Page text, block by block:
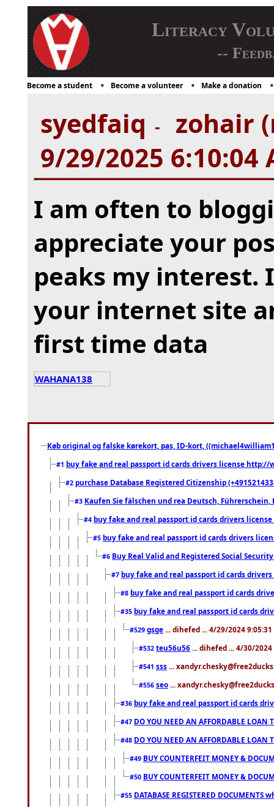
Literacy
--
Become a student Become a volunteer Make a donation
syedfaiq -
zohair
9/29/2025 6:10:04
I am often to
appreciate your
peaks my interest.
your internet site
first time data
WAHANA138
Køb original og falske kørekort, pas, ID-kort,
#1 buy fake and real passport id cards drivers license
#2 purchase Database Registered Citizenship
#3 Kaufen Sie fälschen und rea Deutsch,
#4 buy fake and real passport id cards drivers
#5 buy fake and real passport id cards drivers
#6 Buy Real Valid and Registered Social
#7 buy fake and real passport id cards
#8 buy fake and real passport id cards
#35 buy fake and real passport id cards
#529 gsge ... dihefed ... 4/29/2024 9:05:31
#532 teu56u56 ... dihefed ... 4/30/2024
#541 sss ...
#556 seo ...
#36 buy fake and real passport id cards
#47 DO YOU NEED AN AFFORDABLE LOAN
#48 DO YOU NEED AN AFFORDABLE LOAN
#49 BUY COUNTERFEIT MONEY &
#50 BUY COUNTERFEIT MONEY &
#55 DATABASE REGISTERED DOCUMENTS